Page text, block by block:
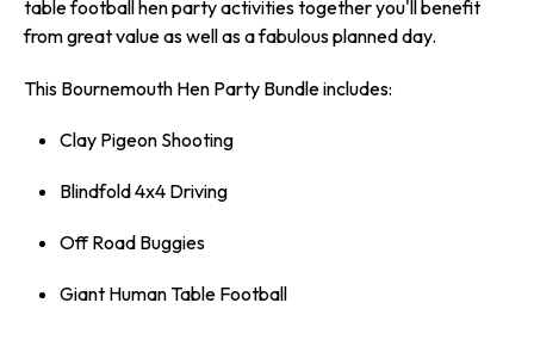
table football hen party activities together you'll benefit
from great value as well as a fabulous planned day.
This Bournemouth Hen Party Bundle includes:
Clay Pigeon Shooting
Blindfold 4x4 Driving
Off Road Buggies
Giant Human Table Football